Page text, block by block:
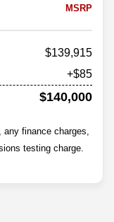
MSRP
139,915
+$85
$140,000
any finance charges,
testing charge.